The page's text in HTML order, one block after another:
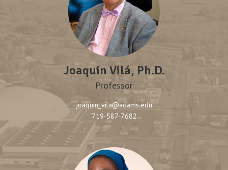
Joaquin Vilá, Ph.D.
Professor
joaquin_vila@adams.edu
719-587-7682